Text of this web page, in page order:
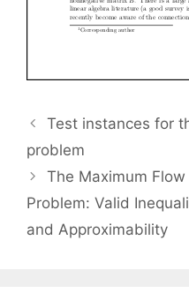
Test instances for
problem
The Maximum
Problem: Valid
and Approximability